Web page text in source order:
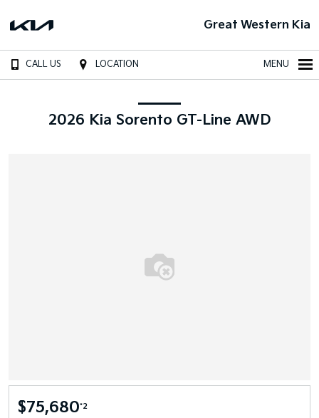
Great Western Kia
CALL US LOCATION MENU
2026 Kia Sorento GT-Line AWD
$75,680*2